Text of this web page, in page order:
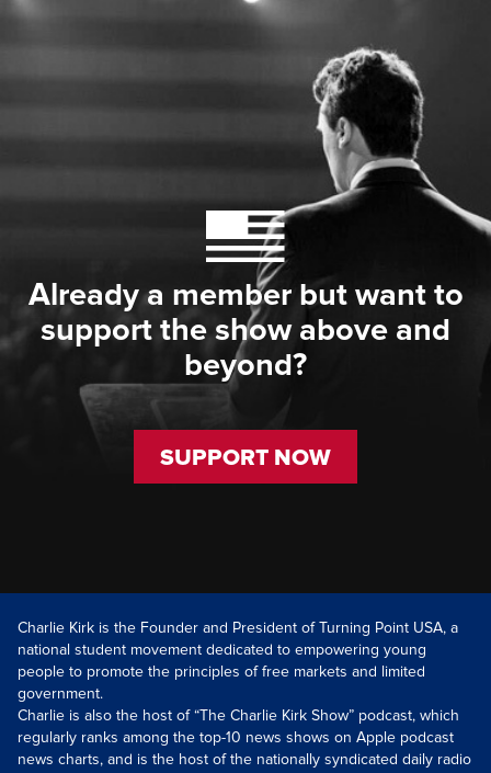
Already a member but want to
support the show above and
beyond?
SUPPORT NOW
Charlie Kirk is the Founder and President of Turning Point USA, a
national student movement dedicated to empowering young
people to promote the principles of free markets and limited
government.
Charlie is also the host of “The Charlie Kirk Show” podcast, which
regularly ranks among the top-10 news shows on Apple podcast
news charts, and is the host of the nationally syndicated daily radio